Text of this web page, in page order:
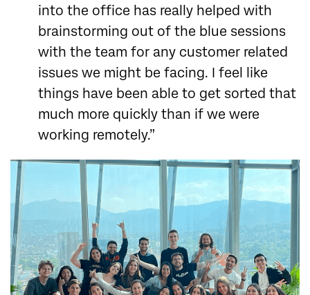
into the office has really helped with
brainstorming out of the blue sessions
with the team for any customer related
issues we might be facing. I feel like
things have been able to get sorted that
much more quickly than if we were
working remotely.”